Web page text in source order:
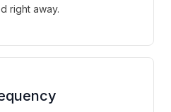
right away.